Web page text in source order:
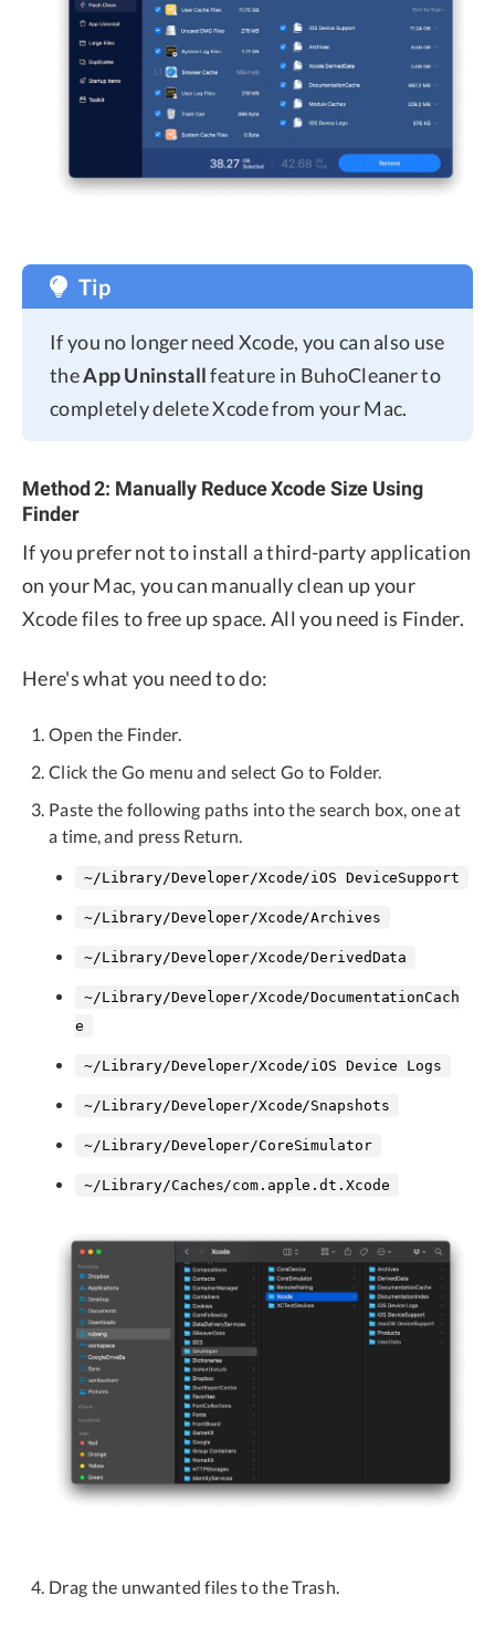
Tip
If you no longer need Xcode, you can also use
theApp Uninstallfeature in BuhoCleaner to
completely delete Xcode from your Mac.
Method 2: Manually Reduce Xcode Size Using
Finder
If you prefer not to install a third-party application
on your Mac, you can manually clean up your
Xcode files to free up space. All you need is Finder.
Here's what you need to do:
Open the Finder.
Click the Go menu and select Go to Folder.
Paste the following paths into the search box, one at
a time, and press Return.
~/Library/Developer/Xcode/iOS DeviceSupport
~/Library/Developer/Xcode/Archives
~/Library/Developer/Xcode/DerivedData
~/Library/Developer/Xcode/DocumentationCach
e
~/Library/Developer/Xcode/iOS Device Logs
~/Library/Developer/Xcode/Snapshots
~/Library/Developer/CoreSimulator
~/Library/Caches/com.apple.dt.Xcode
Drag the unwanted files to the Trash.